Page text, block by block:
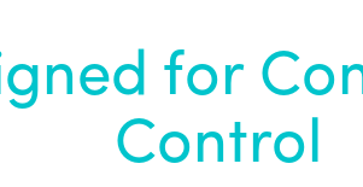
for
Control